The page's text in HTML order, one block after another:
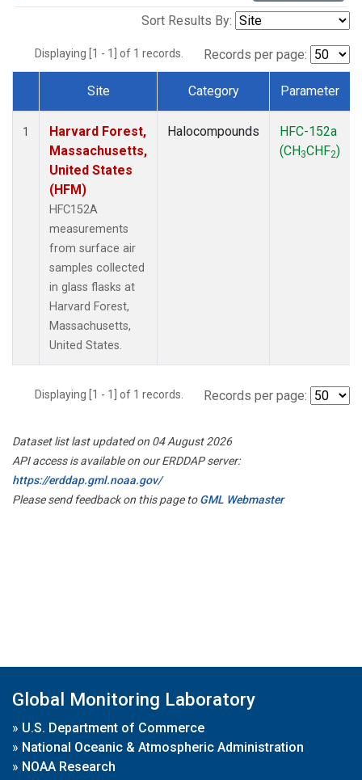
Sort Results By:
Displaying [1 - 1] of 1 records. Records per page:
Dataset Number
Site Category Parameter
1
Harvard Forest,
Massachusetts,
United States
(HFM)
HFC152A
measurements
from surface air
samples collected
in glass flasks at
Harvard Forest,
Massachusetts,
United States.
Halocompounds
HFC-152a
(CH3CHF2)
Displaying [1 - 1] of 1 records. Records per page:
Dataset list last updated on 04 August 2026
API access is available on our ERDDAP server:
https://erddap.gml.noaa.gov/
Please send feedback on this page toGML Webmaster
Global Monitoring Laboratory
» U.S. Department of Commerce
» National Oceanic & Atmospheric Administration
» NOAA Research